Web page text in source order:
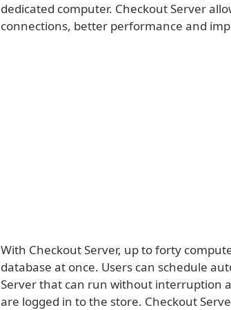
dedicated computer. Checkout Server
connections, better performance and
With Checkout Server, up to forty
database at once. Users can schedule
Server that can run without interruption
are logged in to the store. Checkout